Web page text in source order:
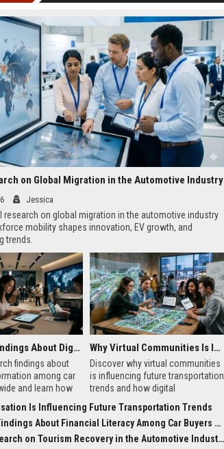
on Global Migration in the Automotive Industry
Jessica
research on global migration in the automotive industry
mobility shapes innovation, EV growth, and
trends.
Research Findings About Digital Transformation Among Car Buyers Worldwide
findings about
among car
and learn how
Why Virtual Communities Is Influencing Future Transportation Trends
Discover why virtual communities
is influencing future transportation
trends and how digital
choices.
Is Influencing Future Transportation Trends
About Financial Literacy Among Car Buyers Worldwide
on Tourism Recovery in the Automotive Industry